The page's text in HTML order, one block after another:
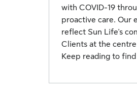
with COVID-19
proactive care. Our
reflect Sun Life's
Clients at the
Keep reading to